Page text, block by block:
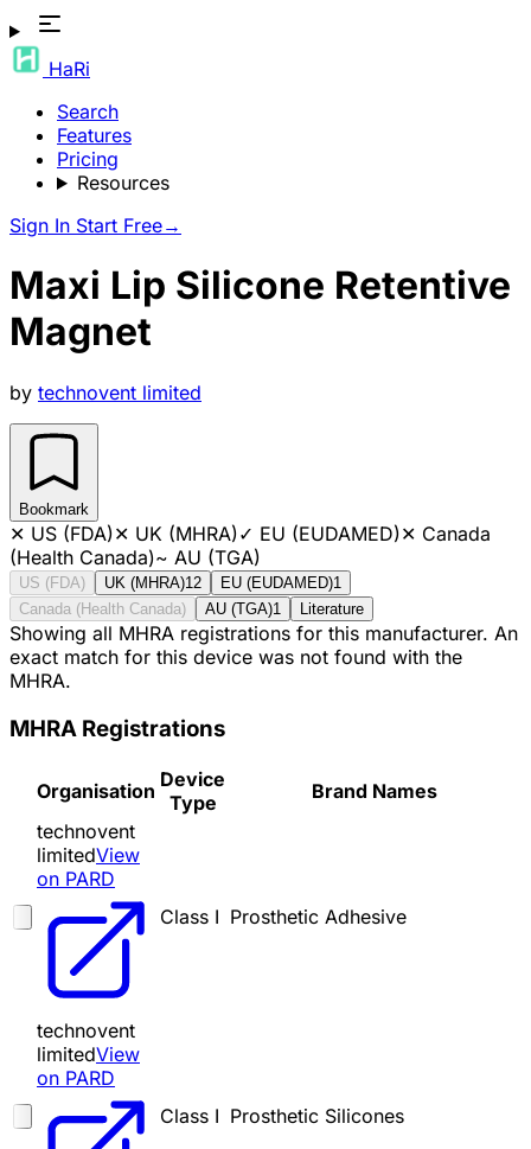
HaRi
Search
Features
Pricing
Resources
Sign In Start Free→
Maxi Lip Silicone Retentive
Magnet
by technovent limited
Bookmark
✕ US (FDA)✕ UK (MHRA)✓ EU (EUDAMED)✕ Canada
(Health Canada)~ AU (TGA)
US (FDA) UK (MHRA)12 EU (EUDAMED)1
Canada (Health Canada)
AU (TGA)1 Literature
Showing all MHRA registrations for this manufacturer. An
exact match for this device was not found with the
MHRA.
MHRA Registrations
Organisation Device
Type
Brand Names
technovent
limitedView
on PARD
Class I Prosthetic Adhesive
technovent
limitedView
on PARD
Class I Prosthetic Silicones